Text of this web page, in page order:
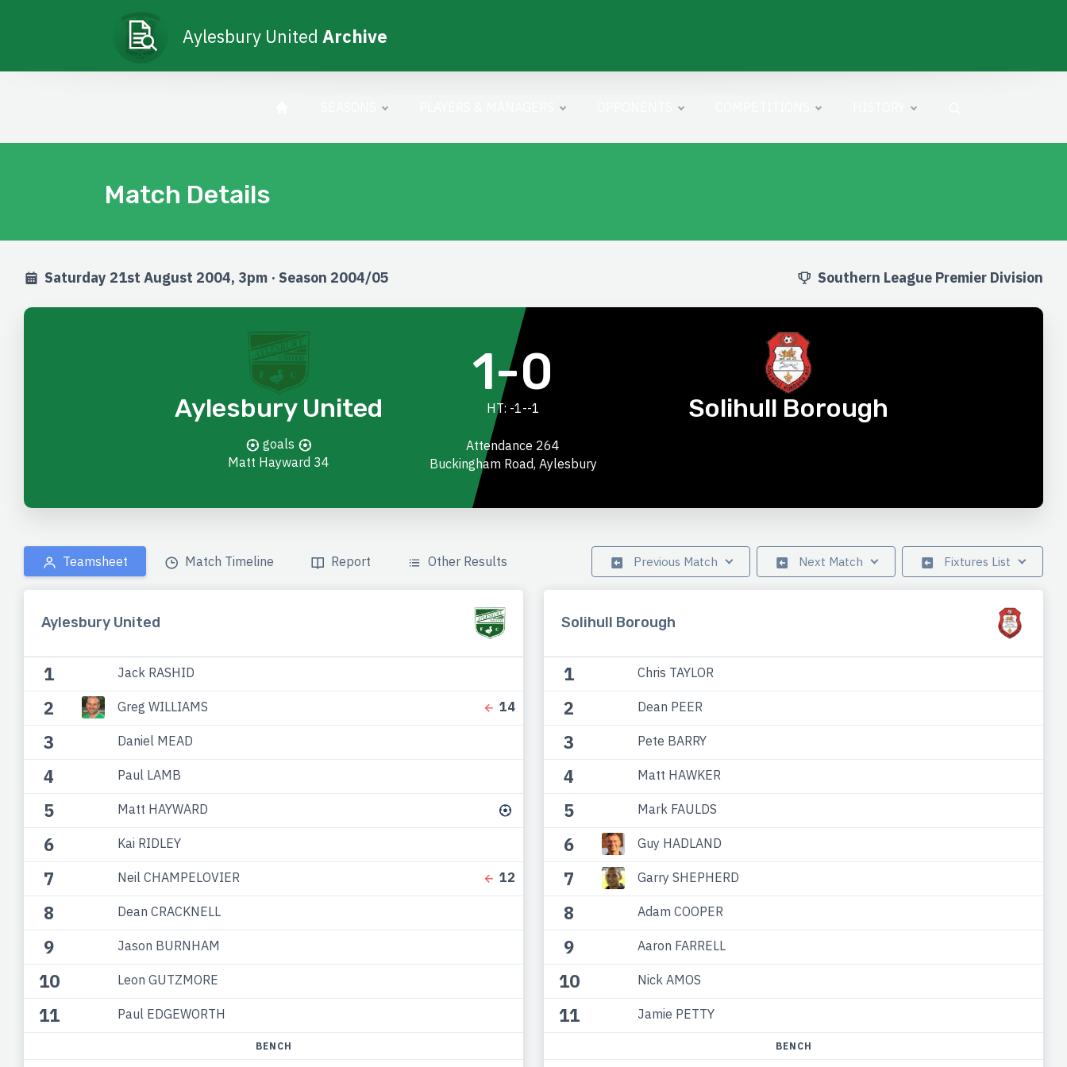
Aylesbury United Archive
Match Details
Saturday 21st August 2004, 3pm · Season 2004/05 Southern League Premier Division
1-0
HT: -1--1
Attendance 264
Buckingham Road, Aylesbury
Aylesbury United
goals
Matt Hayward 34
Solihull Borough
Teamsheet Match Timeline Report Other Results Previous Match Next Match Fixtures List
Aylesbury United
1 Jack RASHID
2 Greg WILLIAMS 14
3 Daniel MEAD
4 Paul LAMB
5 Matt HAYWARD
6 Kai RIDLEY
7 Neil CHAMPELOVIER 12
8 Dean CRACKNELL
9 Jason BURNHAM
10 Leon GUTZMORE
11 Paul EDGEWORTH
BENCH
Solihull Borough
1 Chris TAYLOR
2 Dean PEER
3 Pete BARRY
4 Matt HAWKER
5 Mark FAULDS
6 Guy HADLAND
7 Garry SHEPHERD
8 Adam COOPER
9 Aaron FARRELL
10 Nick AMOS
11 Jamie PETTY
BENCH